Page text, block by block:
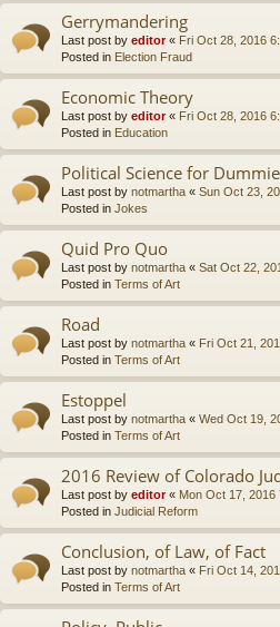
Gerrymandering
Last post by editor« Fri Oct 28, 2016
Posted in Election Fraud
Economic Theory
Last post by editor« Fri Oct 28, 2016
Posted in Education
Political Science for
Last post by notmartha « Sun Oct 23,
Posted in Jokes
Quid Pro Quo
Last post by notmartha « Sat Oct 22,
Posted in Terms of Art
Road
Last post by notmartha « Fri Oct 21,
Posted in Terms of Art
Estoppel
Last post by notmartha « Wed Oct 19,
Posted in Terms of Art
2016 Review of Colorado
Last post by editor« Mon Oct 17, 2016
Posted in Judicial Reform
Conclusion, of Law, of Fact
Last post by notmartha « Fri Oct 14,
Posted in Terms of Art